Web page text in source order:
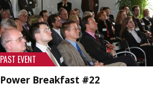
PAST EVENT
Power Breakfast #22